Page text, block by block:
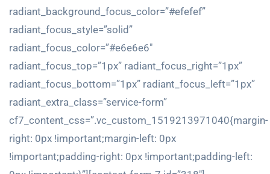
radiant_background_focus_color=”#efefef”
radiant_focus_style=”solid”
radiant_focus_color=”#e6e6e6″
radiant_focus_top=”1px” radiant_focus_right=”1px”
radiant_focus_bottom=”1px” radiant_focus_left=”1px”
radiant_extra_class=”service-form”
cf7_content_css=”.vc_custom_1519213971040{margin-
right: 0px !important;margin-left: 0px
!important;padding-right: 0px !important;padding-left: